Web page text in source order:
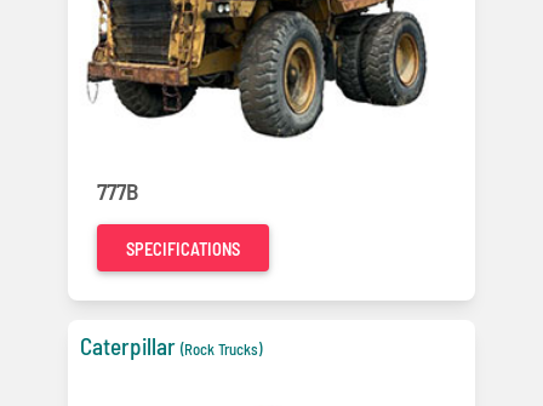
777B
SPECIFICATIONS
Caterpillar (Rock Trucks)